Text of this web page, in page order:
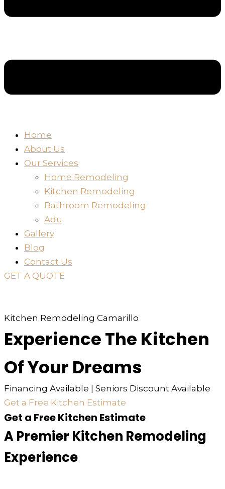
Home
About Us
Our Services
Home Remodeling
Kitchen Remodeling
Bathroom Remodeling
Adu
Gallery
Blog
Contact Us
GET A QUOTE
Kitchen Remodeling Camarillo
Experience The Kitchen
Of Your Dreams
Financing Available | Seniors Discount Available
Get a Free Kitchen Estimate
Get a Free Kitchen Estimate
A Premier Kitchen Remodeling
Experience